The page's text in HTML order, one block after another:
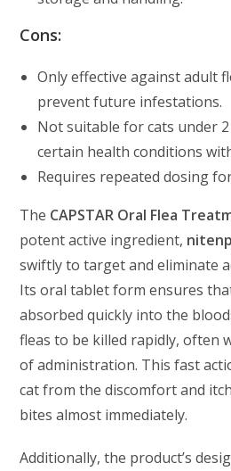
Cons:
Only effective against adult
prevent future infestations.
Not suitable for cats under
certain health conditions
Requires repeated dosing
The CAPSTAR Oral Flea
potent active ingredient,
swiftly to target and eliminate
Its oral tablet form ensures
absorbed quickly into the
fleas to be killed rapidly, often
of administration. This fast
cat from the discomfort and
bites almost immediately.
Additionally, the product’s